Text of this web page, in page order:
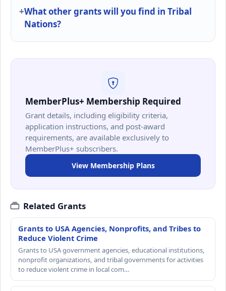
What other grants will you find in Tribal
Nations?
MemberPlus+ Membership Required
Grant details, including eligibility criteria,
application instructions, and post-award
requirements, are available exclusively to
MemberPlus+ subscribers.
View Membership Plans
Related Grants
Grants to USA Agencies, Nonprofits, and Tribes to
Reduce Violent Crime
Grants to USA government agencies, educational institutions,
nonprofit organizations, and tribal governments for activities
to reduce violent crime in local com…